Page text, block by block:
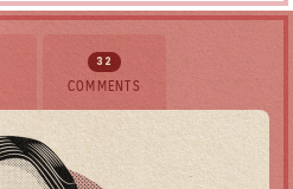
COMMENTS
32